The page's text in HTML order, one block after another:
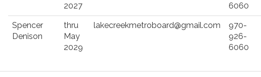
2027
6060
Spencer
Denison
thru
May
2029
lakecreekmetroboard@gmail.com
970-
926-
6060